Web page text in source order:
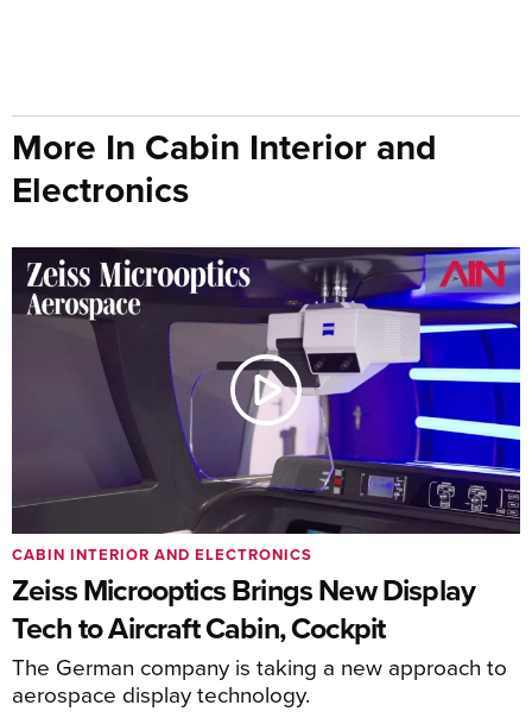
More In Cabin Interior and
Electronics
Zeiss Microoptics Brings New Display
Tech to Aircraft Cabin, Cockpit
The German company is taking a new approach to
aerospace display technology.
CABIN INTERIOR AND ELECTRONICS